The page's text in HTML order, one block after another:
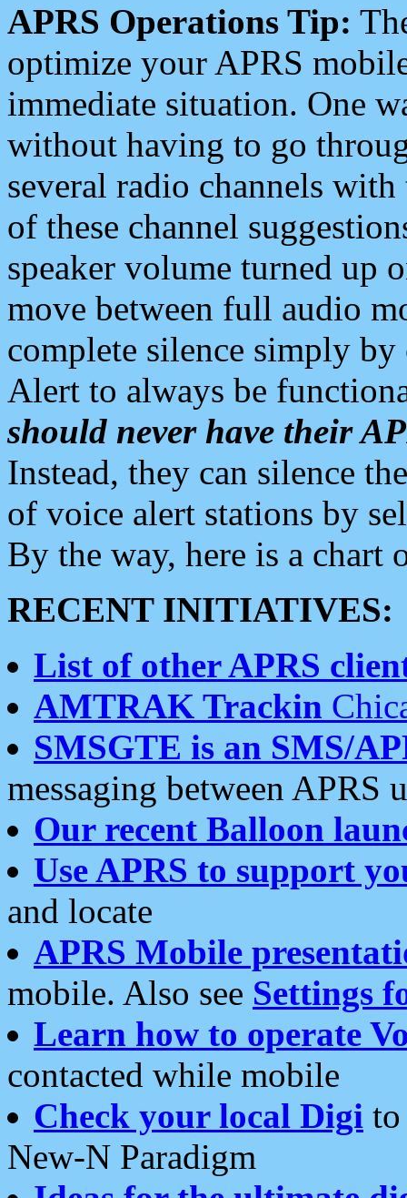
APRS Operations Tip:
optimize your APRS
immediate situation. One
without having to go
several radio channels
of these channel
speaker volume turned up
move between full audio
complete silence simply
Alert to always be
should never have their
Instead, they can silence
of voice alert stations by
By the way, here is a chart
RECENT INITIATIVES:
List of other APRS
AMTRAK Trackin
SMSGTE is an SMS/
messaging between APRS
Our recent Balloon
Use APRS to support
and locate
APRS Mobile
mobile. Also see Settings
Learn how to operate
contacted while mobile
Check your local Digi
New-N Paradigm